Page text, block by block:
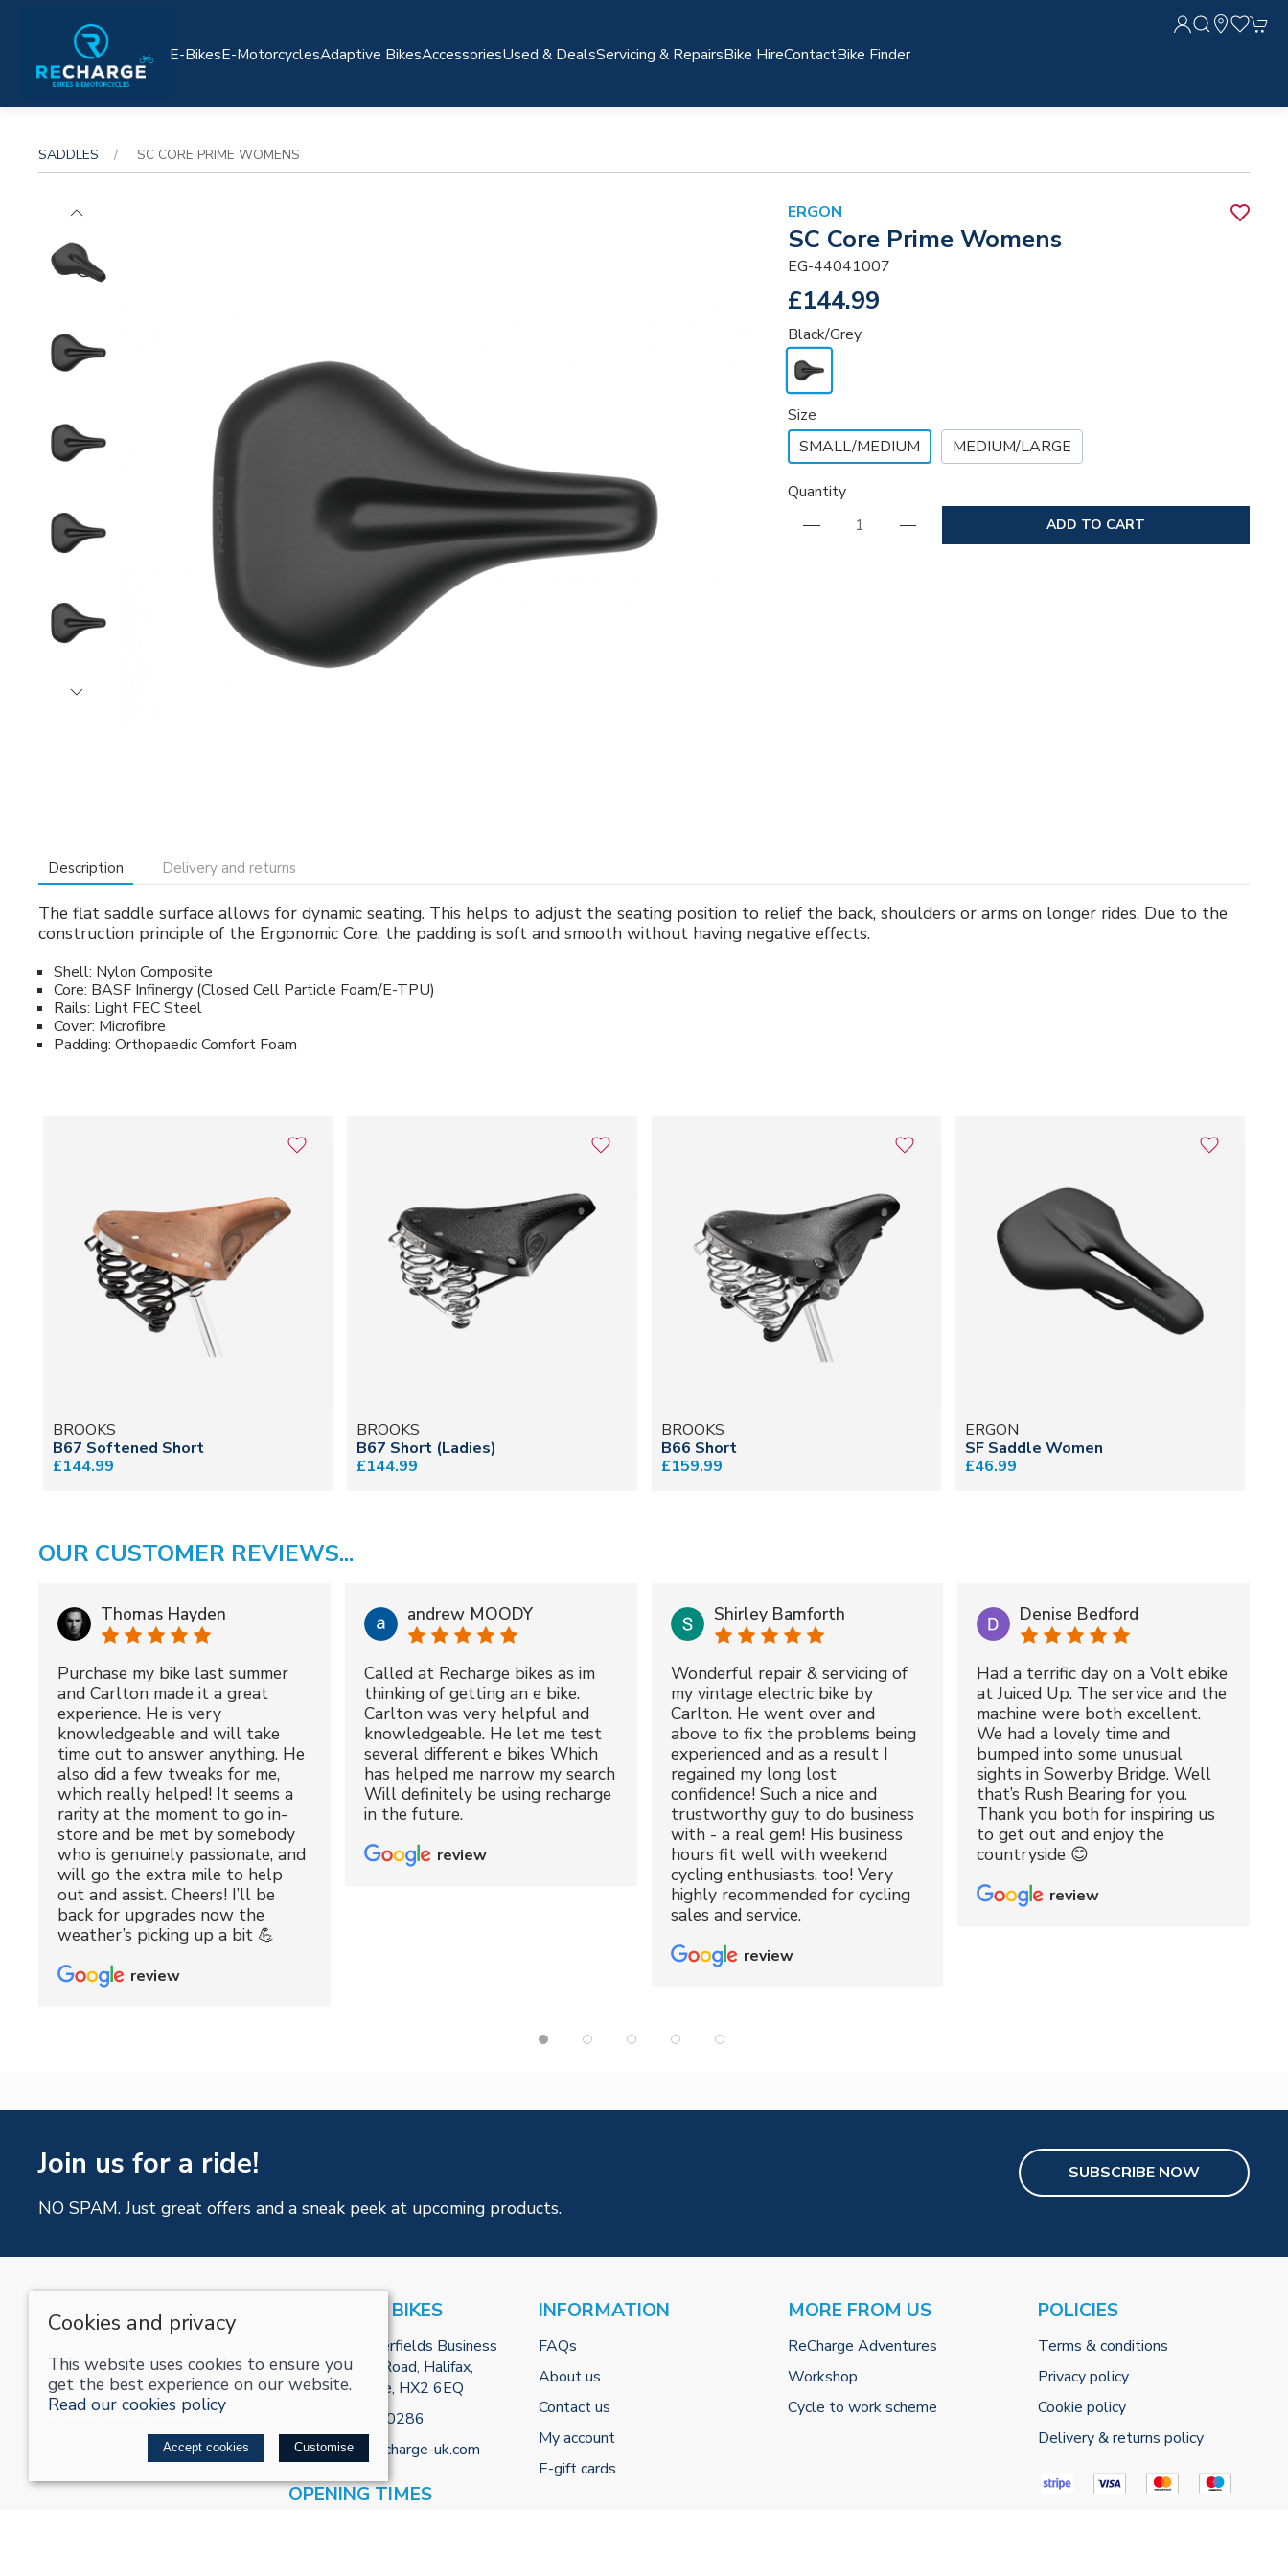
E-BikesE-MotorcyclesAdaptive BikesAccessoriesUsed & DealsServicing & RepairsBike HireContactBike Finder
SADDLES SC CORE PRIME WOMENS
ERGON
SC Core Prime Womens
EG-44041007
£144.99
Black/Grey
Size
SMALL/MEDIUM
MEDIUM/LARGE
Quantity
ADD TO CART
Description Delivery and returns
The flat saddle surface allows for dynamic seating. This helps to adjust the seating position to relief the back, shoulders or arms on longer rides. Due to the
construction principle of the Ergonomic Core, the padding is soft and smooth without having negative effects.
Shell: Nylon Composite
Core: BASF Infinergy (Closed Cell Particle Foam/E-TPU)
Rails: Light FEC Steel
Cover: Microfibre
Padding: Orthopaedic Comfort Foam
BROOKS
B67 Softened Short
£144.99
BROOKS
B67 Short (Ladies)
£144.99
BROOKS
B66 Short
£159.99
ERGON
SF Saddle Women
£46.99
OUR CUSTOMER REVIEWS...
Thomas Hayden
Purchase my bike last summer
and Carlton made it a great
experience. He is very
knowledgeable and will take
time out to answer anything. He
also did a few tweaks for me,
which really helped! It seems a
rarity at the moment to go in-
store and be met by somebody
who is genuinely passionate, and
will go the extra mile to help
out and assist. Cheers! I’ll be
back for upgrades now the
weather’s picking up a bit 💪
review
andrew MOODY
Called at Recharge bikes as im
thinking of getting an e bike.
Carlton was very helpful and
knowledgeable. He let me test
several different e bikes Which
has helped me narrow my search
Will definitely be using recharge
in the future.
review
Shirley Bamforth
Wonderful repair & servicing of
my vintage electric bike by
Carlton. He went over and
above to fix the problems being
experienced and as a result I
regained my long lost
confidence! Such a nice and
trustworthy guy to do business
with - a real gem! His business
hours fit well with weekend
cycling enthusiasts, too! Very
highly recommended for cycling
sales and service.
review
Denise Bedford
Had a terrific day on a Volt ebike
at Juiced Up. The service and the
machine were both excellent.
We had a lovely time and
bumped into some unusual
sights in Sowerby Bridge. Well
that’s Rush Bearing for you.
Thank you both for inspiring us
to get out and enjoy the
countryside 😊
review
Join us for a ride!
NO SPAM. Just great offers and a sneak peek at upcoming products.
SUBSCRIBE NOW
RECHARGE BIKES
Unit R2, Tenterfields Business
Park, Burnley Road, Halifax,
West Yorkshire, HX2 6EQ
01422800286
Email:info@recharge-uk.com
OPENING TIMES
INFORMATION
FAQs
About us
Contact us
My account
E-gift cards
MORE FROM US
ReCharge Adventures
Workshop
Cycle to work scheme
POLICIES
Terms & conditions
Privacy policy
Cookie policy
Delivery & returns policy
Cookies and privacy
This website uses cookies to ensure you
get the best experience on our website.
Read our cookies policy
Accept cookies Customise